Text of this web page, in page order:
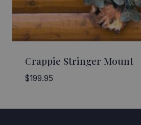
Crappie Stringer Mount
$199.95